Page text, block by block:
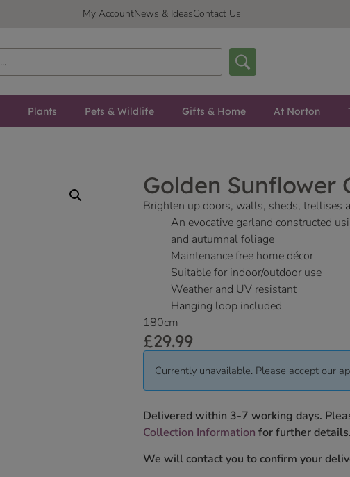
My AccountNews & IdeasContact Us
Plants Pets & Wildlife Gifts & Home At Norton
Golden Sunflower
Brighten up doors, walls, sheds, trellises
An evocative garland constructed
and autumnal foliage
Maintenance free home décor
Suitable for indoor/outdoor use
Weather and UV resistant
Hanging loop included
180cm
£29.99
Currently unavailable. Please accept our
Delivered within 3-7 working days.
Collection Information for further details.
We will contact you to confirm your